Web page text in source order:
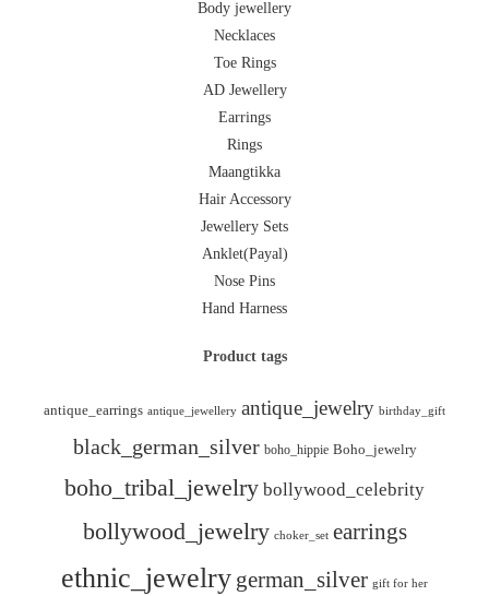
Body jewellery
Necklaces
Toe Rings
AD Jewellery
Earrings
Rings
Maangtikka
Hair Accessory
Jewellery Sets
Anklet(Payal)
Nose Pins
Hand Harness
Product tags
antique_earrings antique_jewellery antique_jewelry birthday_gift
black_german_silver boho_hippie Boho_jewelry
boho_tribal_jewelry bollywood_celebrity
bollywood_jewelry choker_set earrings
ethnic_jewelry german_silver gift for her